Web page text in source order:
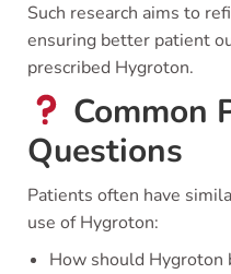
Such research aims to
ensuring better patient
prescribed Hygroton.
Common
Questions
Patients often have
use of Hygroton:
How should Hygroton